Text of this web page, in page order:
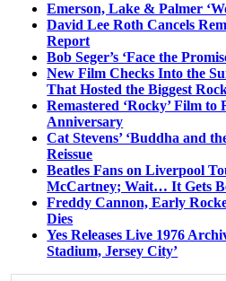
Emerson, Lake & Palmer
David Lee Roth Cancels
Report
Bob Seger’s ‘Face the
New Film Checks Into the
That Hosted the Biggest
Remastered ‘Rocky’ Film
Anniversary
Cat Stevens’ ‘Buddha and
Reissue
Beatles Fans on Liverpool
McCartney; Wait… It Gets
Freddy Cannon, Early
Dies
Yes Releases Live 1976
Stadium, Jersey City’